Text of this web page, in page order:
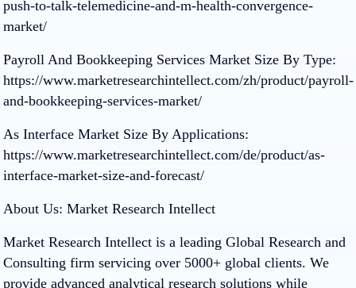
push-to-talk-telemedicine-and-m-health-convergence-
market/
Payroll And Bookkeeping Services Market Size By Type:
https://www.marketresearchintellect.com/zh/product/payroll-
and-bookkeeping-services-market/
As Interface Market Size By Applications:
https://www.marketresearchintellect.com/de/product/as-
interface-market-size-and-forecast/
About Us: Market Research Intellect
Market Research Intellect is a leading Global Research and
Consulting firm servicing over 5000+ global clients. We
provide advanced analytical research solutions while